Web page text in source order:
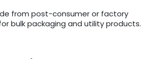
from post-consumer or factory
bulk packaging and utility products.